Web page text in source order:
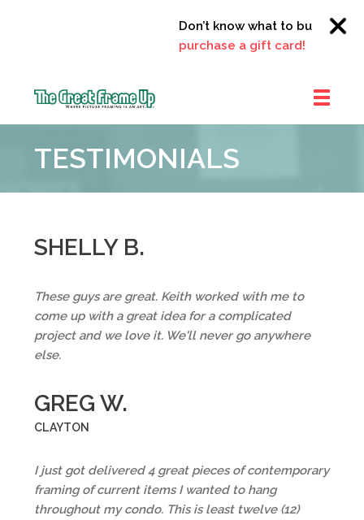
Don’t know what to buy?
Click
purchase a gift card!
Frame
::
TESTIMONIALS
SHELLY B.
These guys are great. Keith worked with me to
come up with a great idea for a complicated
project and we love it. We'll never go anywhere
else.
GREG W.
CLAYTON
I just got delivered 4 great pieces of contemporary
framing of current items I wanted to hang
throughout my condo. This is least twelve (12)